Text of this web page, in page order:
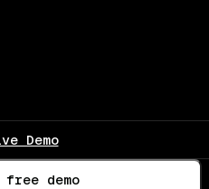
Demo
free demo